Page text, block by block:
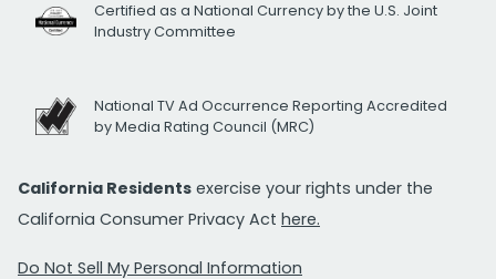
Certified as a National Currency by the U.S. Joint
Industry Committee
National TV Ad Occurrence Reporting Accredited
by Media Rating Council (MRC)
California Residents exercise your rights under the
California Consumer Privacy Act here.
Do Not Sell My Personal Information